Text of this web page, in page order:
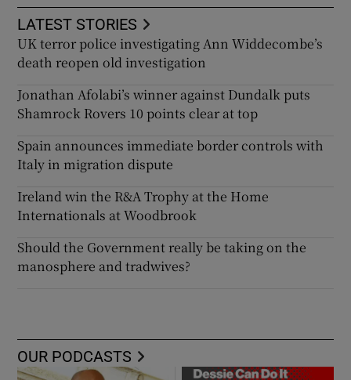
LATEST STORIES
UK terror police investigating Ann Widdecombe’s
death reopen old investigation
Jonathan Afolabi’s winner against Dundalk puts
Shamrock Rovers 10 points clear at top
Spain announces immediate border controls with
Italy in migration dispute
Ireland win the R&A Trophy at the Home
Internationals at Woodbrook
Should the Government really be taking on the
manosphere and tradwives?
OUR PODCASTS